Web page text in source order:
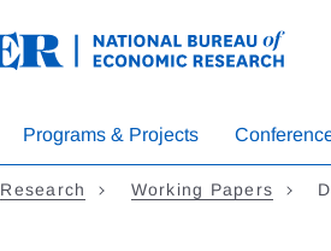
Programs & Projects
Research Working Papers